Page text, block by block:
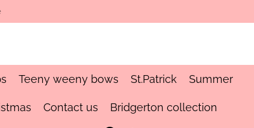
Teeny weeny bows St.Patrick Summer
Contact us Bridgerton collection